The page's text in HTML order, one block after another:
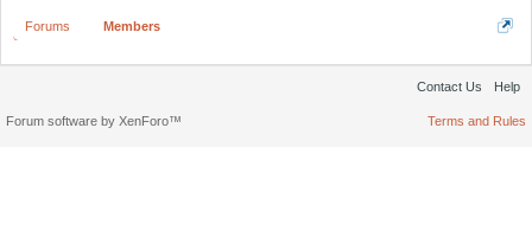
Forums Members
Contact Us Help
Terms and Rules
Forum software by XenForo™